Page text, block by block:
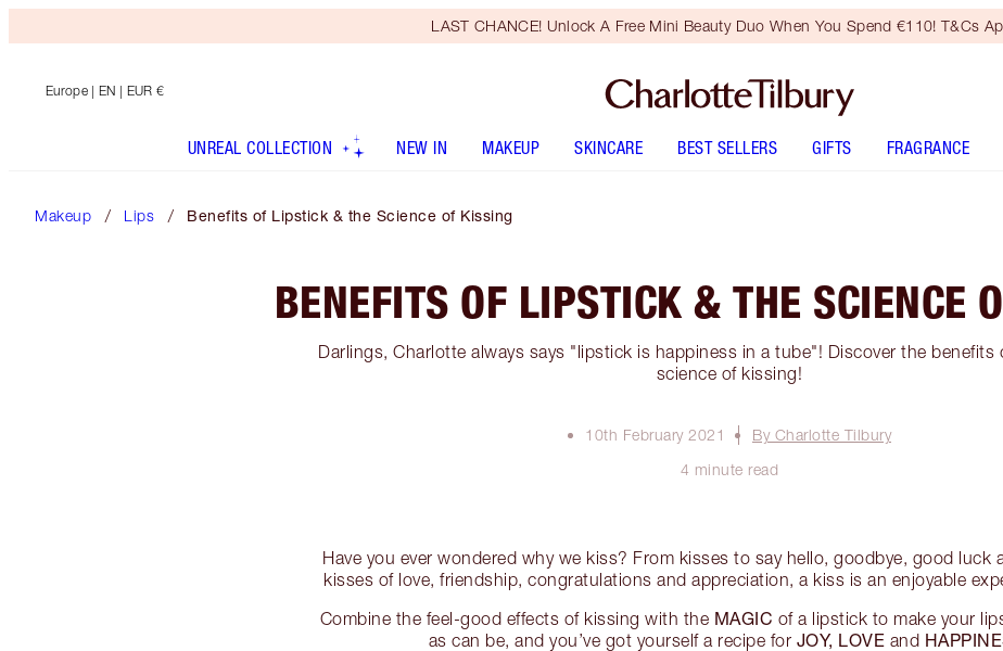
LAST CHANCE! Unlock A Free Mini Beauty Duo When You Spend €110! T&Cs
Europe | EN | EUR €
UNREAL COLLECTION NEW IN MAKEUP SKINCARE BEST SELLERS GIFTS FRAGRANCE
Makeup Lips Benefits of Lipstick & the Science of Kissing
BENEFITS OF LIPSTICK & THE SCIENCE
Darlings, Charlotte always says "lipstick is happiness in a tube"! Discover the benefits
science of kissing!
10th February 2021
By Charlotte Tilbury
4 minute read
Have you ever wondered why we kiss? From kisses to say hello, goodbye, good luck
kisses of love, friendship, congratulations and appreciation, a kiss is an enjoyable
Combine the feel-good effects of kissing with the MAGIC of a lipstick to make your
as can be, and you’ve got yourself a recipe for JOY, LOVE and